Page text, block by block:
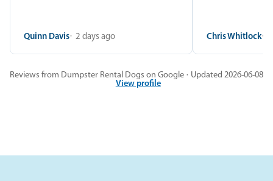
Quinn Davis 2 days ago Chris Whitlock
Reviews from Dumpster Rental Dogs on Google · Updated 2026-06-08
View profile